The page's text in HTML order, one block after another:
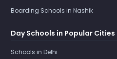
Boarding Schools in Nashik
Day Schools in Popular Cities
Schools in Delhi